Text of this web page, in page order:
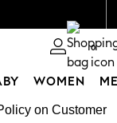
0
WOMEN
on Customer